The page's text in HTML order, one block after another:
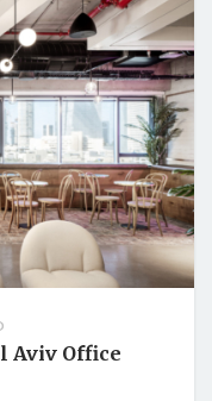
Aviv Office